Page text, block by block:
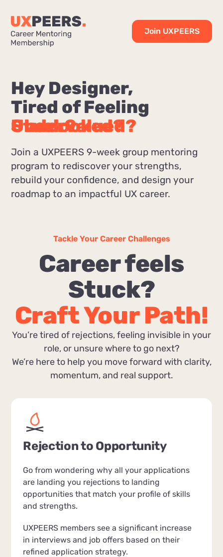
Join UXPEERS
Hey Designer,
Tired of Feeling
Stuck?
Overlooked?
Undervalued?
Join a UXPEERS 9-week group mentoring
program to rediscover your strengths,
rebuild your confidence, and design your
roadmap to an impactful UX career.
Tackle Your Career Challenges
Career feels
Stuck?
Craft Your Path!
You’re tired of rejections, feeling invisible in your
role, or unsure where to go next?
We’re here to help you move forward with clarity,
momentum, and real support.
Rejection to Opportunity
Go from wondering why all your applications
are landing you rejections to landing
opportunities that match your profile of skills
and strengths.
UXPEERS members see a significant increase
in interviews and job offers based on their
refined application strategy.